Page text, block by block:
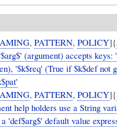
, PATTERN, POLICY]{
(argument) accepts
'$k$req' (True if $k$def not
, PATTERN, POLICY]{
help holders use a String
'def$arg$' default value